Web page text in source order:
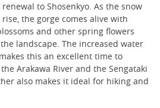
to Shosenkyo. As the snow
the gorge comes alive with
and other spring flowers
landscape. The increased water
this an excellent time to
Arakawa River and the Sengataki
also makes it ideal for hiking and